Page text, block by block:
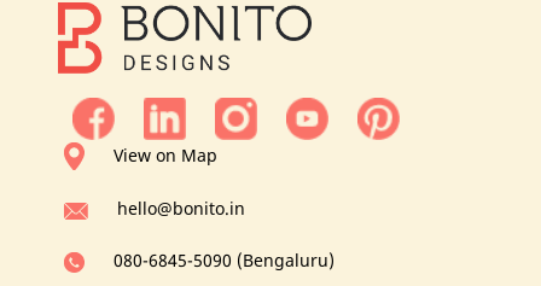
View on Map
hello@bonito.in
080-6845-5090 (Bengaluru)